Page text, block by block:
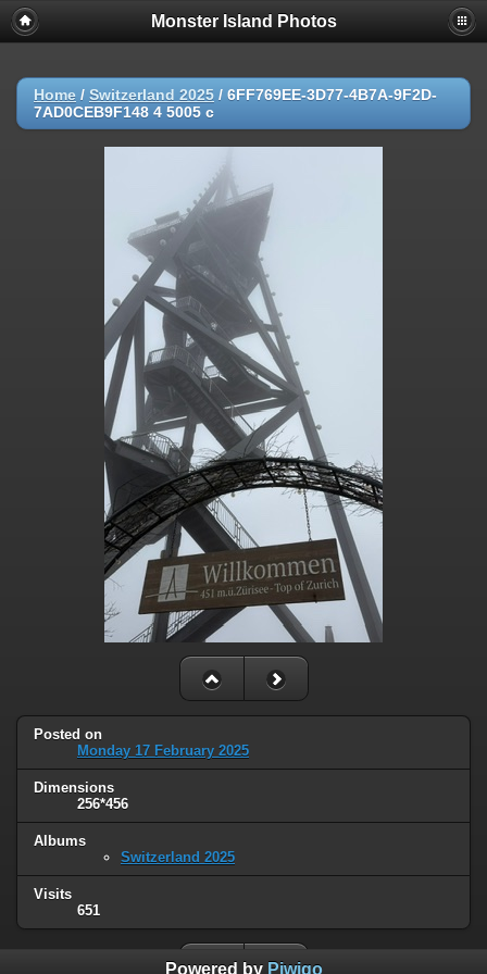
Monster Island Photos
Home / Switzerland 2025 / 6FF769EE-3D77-4B7A-9F2D-
7AD0CEB9F148 4 5005 c
Posted on
Monday 17 February 2025
Dimensions
256*456
Albums
Switzerland 2025
Visits
651
Powered by Piwigo